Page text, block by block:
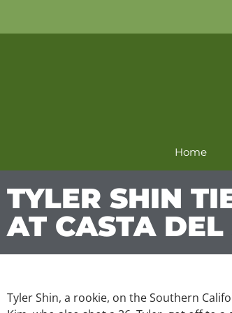
Home
TYLER SHIN
AT CASTA DEL
Tyler Shin, a rookie, on the Southern